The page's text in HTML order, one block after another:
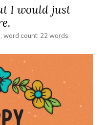
I would just
; word count: 22 words